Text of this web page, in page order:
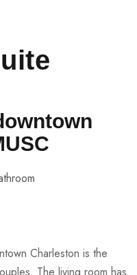
Charleston is the